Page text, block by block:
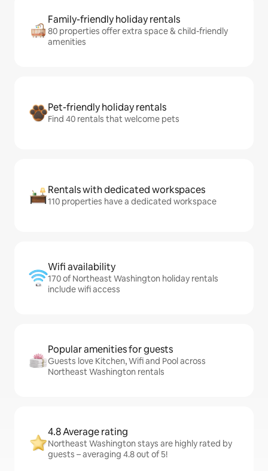
Family-friendly holiday rentals
80 properties offer extra space & child-friendly
amenities
Pet-friendly holiday rentals
Find 40 rentals that welcome pets
Rentals with dedicated workspaces
110 properties have a dedicated workspace
Wifi availability
170 of Northeast Washington holiday rentals
include wifi access
Popular amenities for guests
Guests love Kitchen, Wifi and Pool across
Northeast Washington rentals
4.8 Average rating
Northeast Washington stays are highly rated by
guests – averaging 4.8 out of 5!